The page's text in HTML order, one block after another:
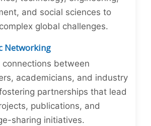
and social sciences to
global challenges.
Networking
connections between
academicians, and industry
partnerships that lead
publications, and
sharing initiatives.